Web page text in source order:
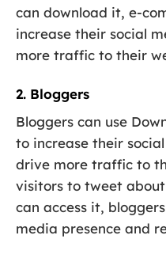
can download it, e-
increase their social
more traffic to their
2. Bloggers
Bloggers can use
to increase their
drive more traffic to
visitors to tweet
can access it,
media presence and